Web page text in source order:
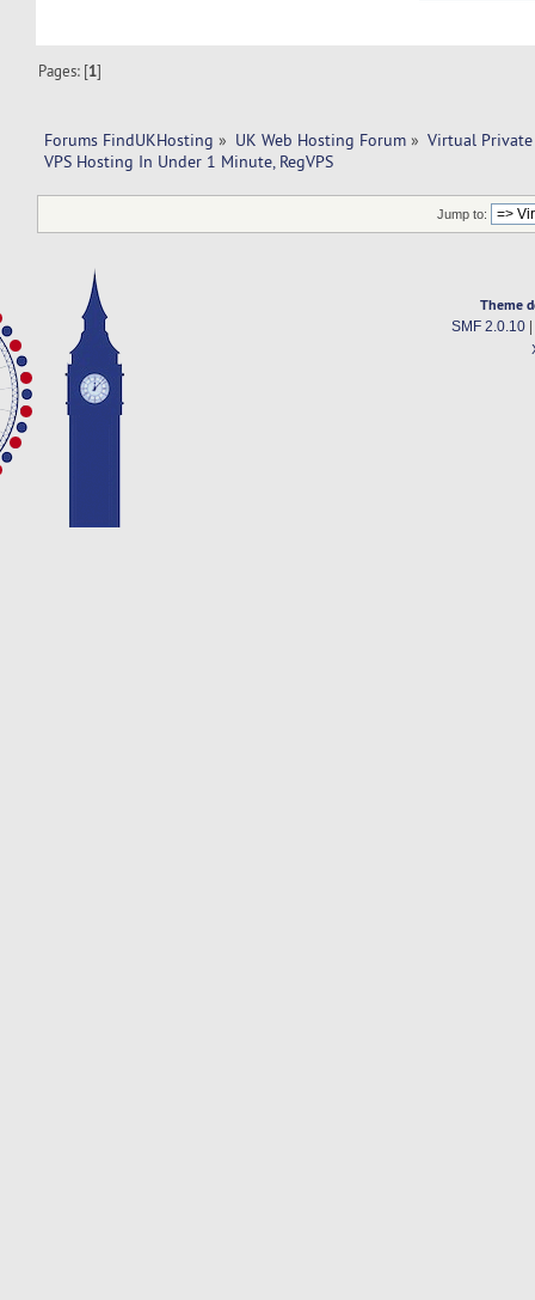
Pages: [1]
Forums FindUKHosting » UK Web Hosting Forum » Virtual Private
VPS Hosting In Under 1 Minute, RegVPS
Jump to:
Theme
SMF 2.0.10|